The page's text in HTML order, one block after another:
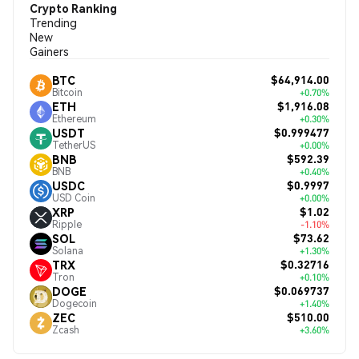
Crypto Ranking
Trending
New
Gainers
BTC
Bitcoin
$64,914.00
+0.70%
ETH
Ethereum
$1,916.08
+0.30%
USDT
TetherUS
$0.999477
+0.00%
BNB
BNB
$592.39
+0.40%
USDC
USD Coin
$0.9997
+0.00%
XRP
Ripple
$1.02
-1.10%
SOL
Solana
$73.62
+1.30%
TRX
Tron
$0.32716
+0.10%
DOGE
Dogecoin
$0.069737
+1.40%
ZEC
Zcash
$510.00
+3.60%